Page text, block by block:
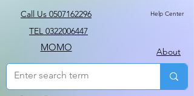
Call Us 0507162296 Help Center
TEL 0322006447
MOMO About